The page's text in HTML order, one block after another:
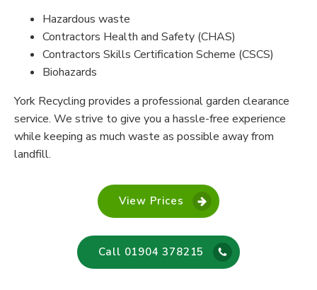
Hazardous waste
Contractors Health and Safety (CHAS)
Contractors Skills Certification Scheme (CSCS)
Biohazards
York Recycling provides a professional garden clearance
service. We strive to give you a hassle-free experience
while keeping as much waste as possible away from
landfill.
View Prices
Call 01904 378215